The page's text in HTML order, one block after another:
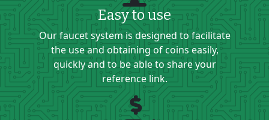
Easy to use
Our faucet system is designed to facilitate
the use and obtaining of coins easily,
quickly and to be able to share your
reference link.